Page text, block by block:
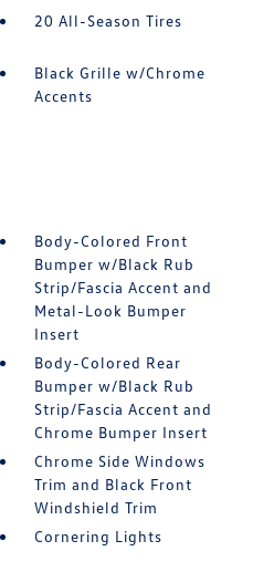
20 All-Season Tires
Black Grille w/Chrome
Accents
Body-Colored Front
Bumper w/Black Rub
Strip/Fascia Accent and
Metal-Look Bumper
Insert
Body-Colored Rear
Bumper w/Black Rub
Strip/Fascia Accent and
Chrome Bumper Insert
Chrome Side Windows
Trim and Black Front
Windshield Trim
Cornering Lights